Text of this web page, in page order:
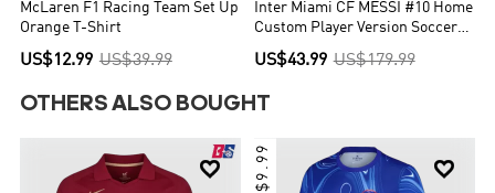
McLaren F1 Racing Team Set Up
Orange T-Shirt
US$12.99 US$39.99
Inter Miami CF MESSI #10 Home
Custom Player Version Soccer
Jersey 2023
US$43.99 US$179.99
OTHERS ALSO BOUGHT
 
$9.99